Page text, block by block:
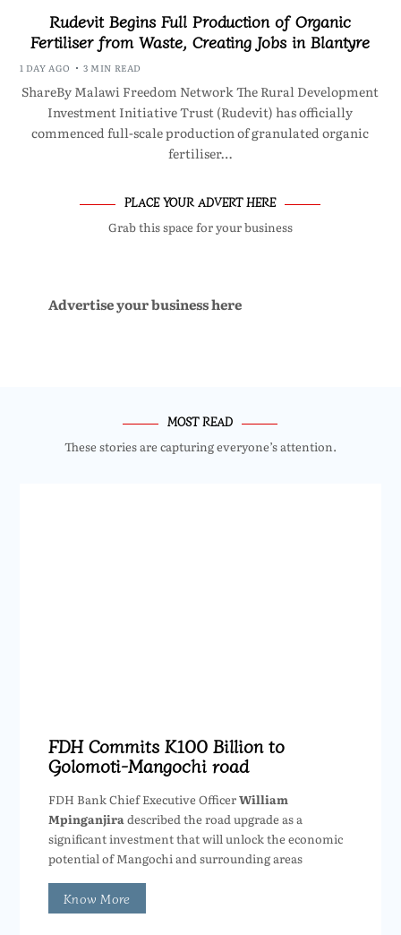
Rudevit Begins Full Production of Organic
Fertiliser from Waste, Creating Jobs in Blantyre
1 DAY AGO 3 MIN READ
ShareBy Malawi Freedom Network The Rural Development
Investment Initiative Trust (Rudevit) has officially
commenced full-scale production of granulated organic
fertiliser…
PLACE YOUR ADVERT HERE
Grab this space for your business
Advertise your business here
MOST READ
These stories are capturing everyone’s attention.
FDH Commits K100 Billion to
Golomoti-Mangochi road
FDH Bank Chief Executive OfficerWilliam
Mpinganjiradescribed the road upgrade as a
significant investment that will unlock the economic
potential of Mangochi and surrounding areas
Know More